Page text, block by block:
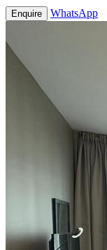
Enquire WhatsApp